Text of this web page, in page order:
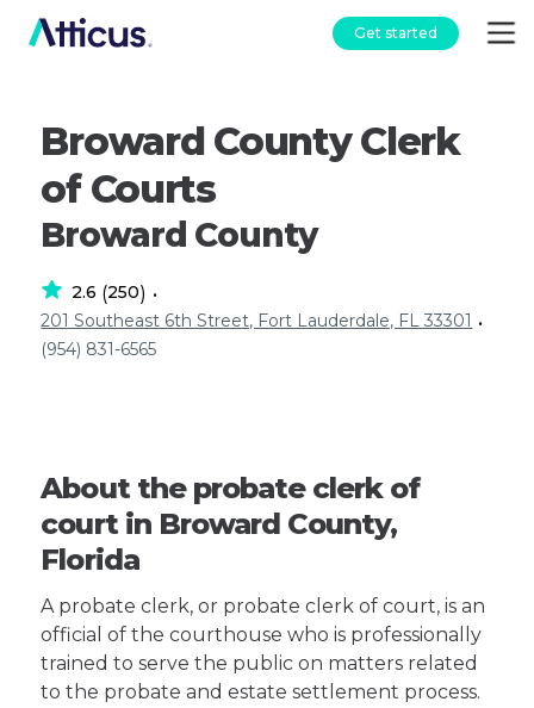
Get started
Broward County Clerk
of Courts
Broward County
2.6 (250) •
201 Southeast 6th Street, Fort Lauderdale, FL 33301 •
(954) 831-6565
About the probate clerk of
court in Broward County,
Florida
A probate clerk, or probate clerk of court, is an
official of the courthouse who is professionally
trained to serve the public on matters related
to the probate and estate settlement process.